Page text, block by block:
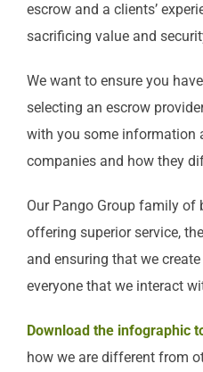
escrow and a clients’
sacrificing value and
We want to ensure you
selecting an escrow
with you some information
companies and how they
Our Pango Group family of
offering superior service,
and ensuring that we
everyone that we interact
Download the infographic
how we are different from